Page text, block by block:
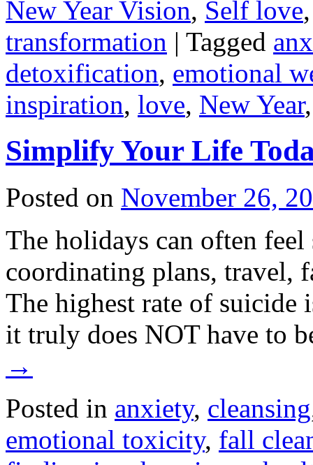
New Year Vision, Self love
transformation | Tagged
detoxification, emotional
inspiration, love, New Year
Simplify Your Life
Posted on November 26,
The holidays can often
coordinating plans, travel,
The highest rate of
it truly does NOT have to
→
Posted in anxiety, cleansing
emotional toxicity, fall